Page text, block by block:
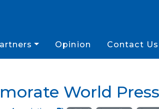
Opinion Contact Us
World